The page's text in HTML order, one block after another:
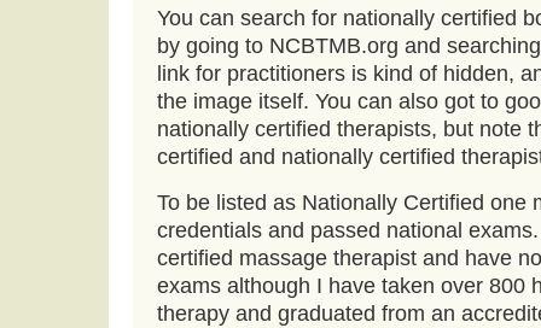
You can search for nationally certified
by going to NCBTMB.org and
link for practitioners is kind of hidden,
the image itself. You can also got to
nationally certified therapists, but note
certified and nationally certified
To be listed as Nationally Certified one
credentials and passed national
certified massage therapist and have
exams although I have taken over 800
therapy and graduated from an